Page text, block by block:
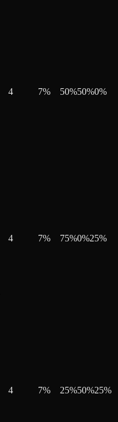
4 7% 50%50%0%
4 7% 75%0%25%
4 7% 25%50%25%